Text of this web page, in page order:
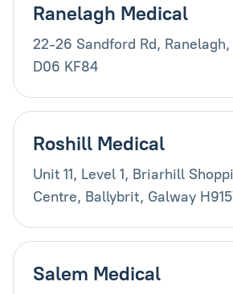
Ranelagh Medical
22-26 Sandford Rd,
D06 KF84
Roshill Medical
Unit 11, Level 1, Briarhill
Centre, Ballybrit, Galway
Salem Medical